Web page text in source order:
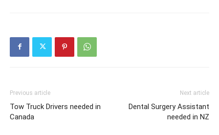
Previous article
Tow Truck Drivers needed in
Canada
Next article
Dental Surgery Assistant
needed in NZ